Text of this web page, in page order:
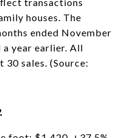
houses. The
ended November
year earlier. All
30 sales. (Source: